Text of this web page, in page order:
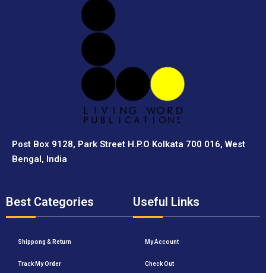
Post Box 9128, Park Street H.P.O Kolkata 700 016, West
Bengal, India
Best Categories
Shippong & Return
Track My Order
Useful Links
My Account
Check Out